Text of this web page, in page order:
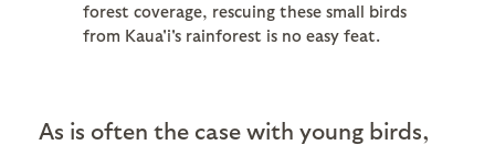
forest coverage, rescuing these small birds
from Kaua'i's rainforest is no easy feat.
As is often the case with young birds,